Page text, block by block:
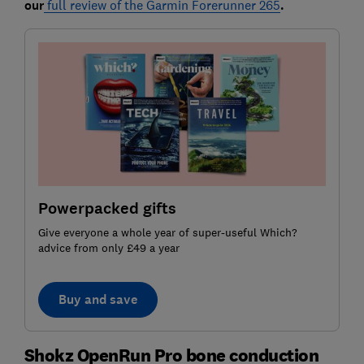
ourfull review of the Garmin Forerunner 265.
Powerpacked gifts
Give everyone a whole year of super-useful Which?
advice from only £49 a year
Buy and save
Shokz OpenRun Pro bone conduction